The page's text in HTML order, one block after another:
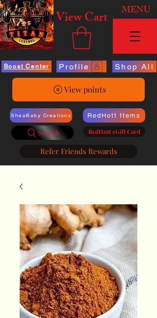
View Cart MENU
Boost Center Profile Shop All
View points
SheaBaby Creations
Search
RedHott Items
RedHott eGift Card
Refer Friends Rewards